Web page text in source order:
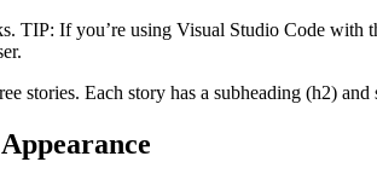
TIP: If you’re using Visual Studio Code with
stories. Each story has a subheading (h2) and